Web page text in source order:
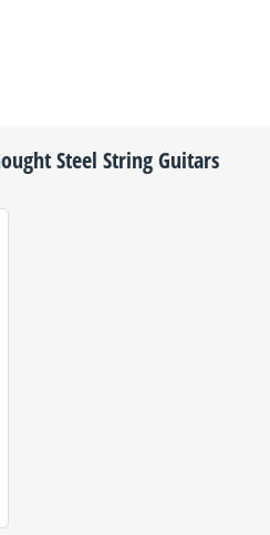
Steel String Guitars